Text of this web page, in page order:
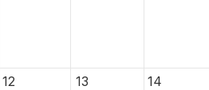
12 13 14